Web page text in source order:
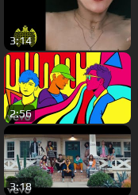
3:14
2:56
3:18